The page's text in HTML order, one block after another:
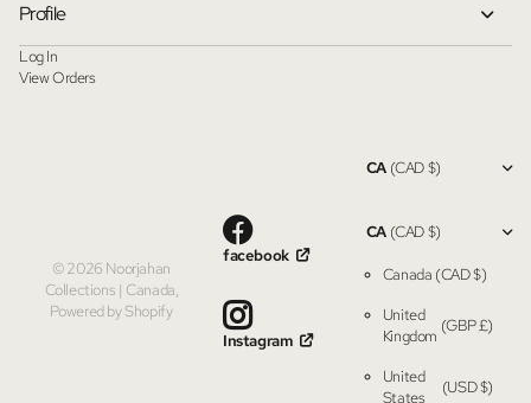
Profile
Log In
View Orders
©2026 Noorjahan
Collections | Canada,
Powered by Shopify
facebook
Instagram
CA(CAD $)
CA(CAD $)
Canada (CAD $)
United
Kingdom
(GBP £)
United
States
(USD $)